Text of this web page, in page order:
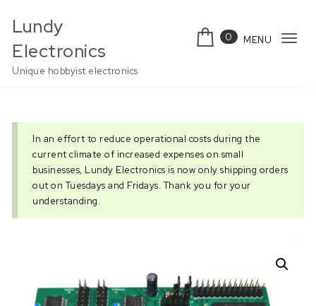
Lundy
Electronics
Unique hobbyist electronics
0 MENU
In an effort to reduce operational costs during the
current climate of increased expenses on small
businesses, Lundy Electronics is now only shipping orders
out on Tuesdays and Fridays. Thank you for your
understanding.